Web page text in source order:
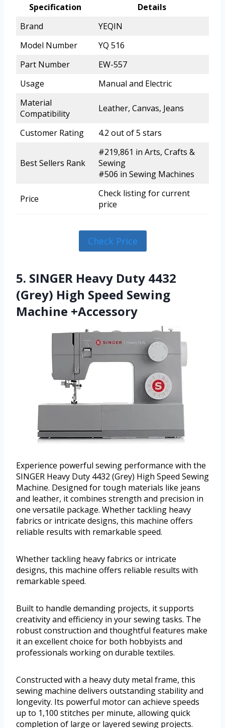
Specification
Details
Brand
YEQIN
Model Number
YQ 516
Part Number
EW-557
Usage
Manual and Electric
Material
Compatibility
Leather, Canvas, Jeans
Customer Rating 4.2 out of 5 stars
Best Sellers Rank
#219,861 in Arts, Crafts &
Sewing
#506 in Sewing Machines
Price
Check listing for current
price
Check Price
5. SINGER Heavy Duty 4432
(Grey) High Speed Sewing
Machine +Accessory
Experience powerful sewing performance with the
SINGER Heavy Duty 4432 (Grey) High Speed Sewing
Machine. Designed for tough materials like jeans
and leather, it combines strength and precision in
one versatile package. Whether tackling heavy
fabrics or intricate designs, this machine offers
reliable results with remarkable speed.
Whether tackling heavy fabrics or intricate
designs, this machine offers reliable results with
remarkable speed.
Built to handle demanding projects, it supports
creativity and efficiency in your sewing tasks. The
robust construction and thoughtful features make
it an excellent choice for both hobbyists and
professionals working on durable textiles.
Constructed with a heavy duty metal frame, this
sewing machine delivers outstanding stability and
longevity. Its powerful motor can achieve speeds
up to 1,100 stitches per minute, allowing quick
completion of large or layered sewing projects.